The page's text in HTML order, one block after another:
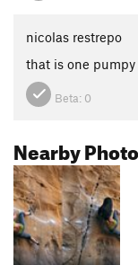
nicolas restrepo
that is one
Beta: 0
Nearby